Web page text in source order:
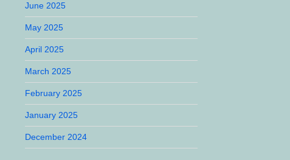
June 2025
May 2025
April 2025
March 2025
February 2025
January 2025
December 2024